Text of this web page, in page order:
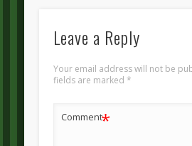
Leave a Reply
Your email address will not be
fields are marked *
Comment*